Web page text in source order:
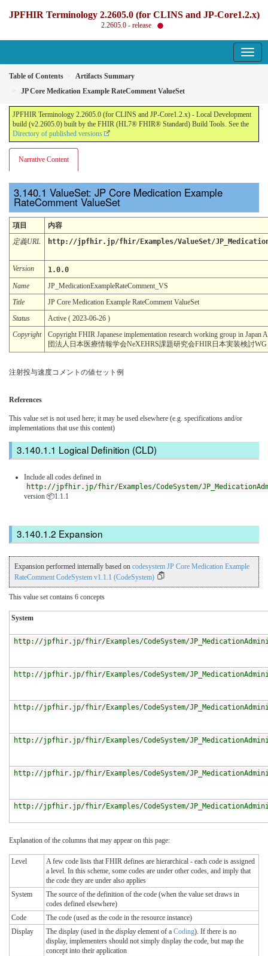
JPFHIR Terminology 2.2605.0 (for CLINS and JP-Core1.2.x)
2.2605.0 - release
Table of Contents
Artifacts Summary
JP Core Medication Example RateComment ValueSet
JPFHIR Terminology 2.2605.0 (for CLINS and JP-Core1.2.x) - Local Development
build (v2.2605.0) built by the FHIR (HL7® FHIR® Standard) Build Tools. See the
Directory of published versions
Narrative Content
ValueSet: JP Core Medication Example
RateComment ValueSet
項目
内容
定義URL
http://jpfhir.jp/fhir/Examples/ValueSet/
Version
1.0.0
Name
JP_MedicationExampleRateComment_VS
Title
JP Core Medication Example RateComment ValueSet
Status
Active ( 2023-06-26 )
Copyright
Copyright FHIR Japanese implementation research working group in
団法人日本医療情報学会NeXEHRS課題研究会FHIR日本実装検討WG
注射投与速度コメントの値セット例
References
This value set is not used here; it may be used elsewhere (e.g. specifications and/or
implementations that use this content)
Logical Definition (CLD)
Include all codes defined in
http://jpfhir.jp/fhir/Examples/CodeSystem/
version 📦1.1.1
Expansion
Expansion performed internally based on codesystem JP Core Medication Example
RateComment CodeSystem v1.1.1 (CodeSystem)
This value set contains 6 concepts
System
http://jpfhir.jp/fhir/Examples/CodeSystem/
http://jpfhir.jp/fhir/Examples/CodeSystem/
http://jpfhir.jp/fhir/Examples/CodeSystem/
http://jpfhir.jp/fhir/Examples/CodeSystem/
http://jpfhir.jp/fhir/Examples/CodeSystem/
http://jpfhir.jp/fhir/Examples/CodeSystem/
Explanation of the columns that may appear on this page:
Level
A few code lists that FHIR defines are hierarchical - each code is assigned
a level. In this scheme, some codes are under other codes, and imply that
the code they are under also applies
System
The source of the definition of the code (when the value set draws in
codes defined elsewhere)
Code
The code (used as the code in the resource instance)
Display
The display (used in the displayelement of a Coding). If there is no
display, implementers should not simply display the code, but map the
concept into their application